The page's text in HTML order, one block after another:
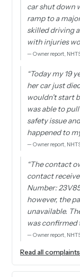
car shut down
ramp to a
skilled driving
with injuries
— Owner report,
“Today my 19
her car just
wouldn't start
was able to
safety issue
happened to
— Owner report,
“The contact
contact
Number:
however, the
unavailable.
was confirmed
— Owner report,
Read all